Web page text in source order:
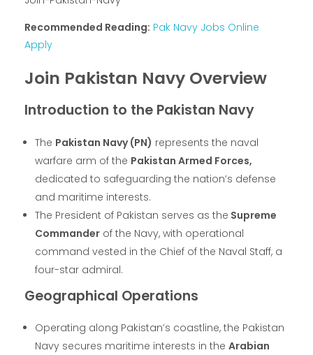
Recommended Reading: Pak Navy Jobs Online
Apply
Join Pakistan Navy Overview
Introduction to the Pakistan Navy
The Pakistan Navy (PN) represents the naval
warfare arm of the Pakistan Armed Forces,
dedicated to safeguarding the nation’s defense
and maritime interests.
The President of Pakistan serves as the Supreme
Commander of the Navy, with operational
command vested in the Chief of the Naval Staff, a
four-star admiral.
Geographical Operations
Operating along Pakistan’s coastline, the Pakistan
Navy secures maritime interests in theArabian